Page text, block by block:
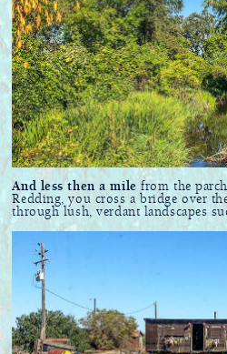
And less then a mile from the
Redding, you cross a bridge over
through lush, verdant landscapes